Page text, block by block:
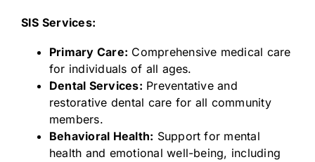
SIS Services:
Primary Care: Comprehensive medical care
for individuals of all ages.
Dental Services: Preventative and
restorative dental care for all community
members.
Behavioral Health: Support for mental
health and emotional well-being, including